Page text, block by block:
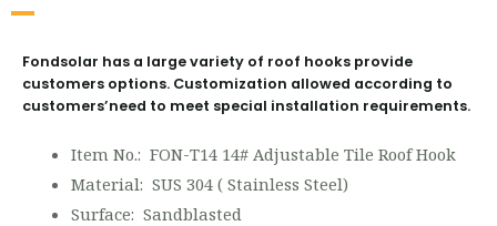
Fondsolar has a large variety of roof hooks provide
customers options. Customization allowed according to
customers’need to meet special installation requirements.
Item No.: FON-T14 14# Adjustable Tile Roof Hook
Material: SUS 304 ( Stainless Steel)
Surface: Sandblasted